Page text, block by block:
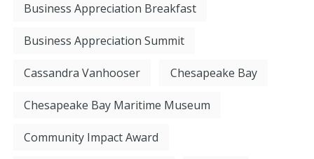
Business Appreciation Breakfast
Business Appreciation Summit
Cassandra Vanhooser Chesapeake Bay
Chesapeake Bay Maritime Museum
Community Impact Award